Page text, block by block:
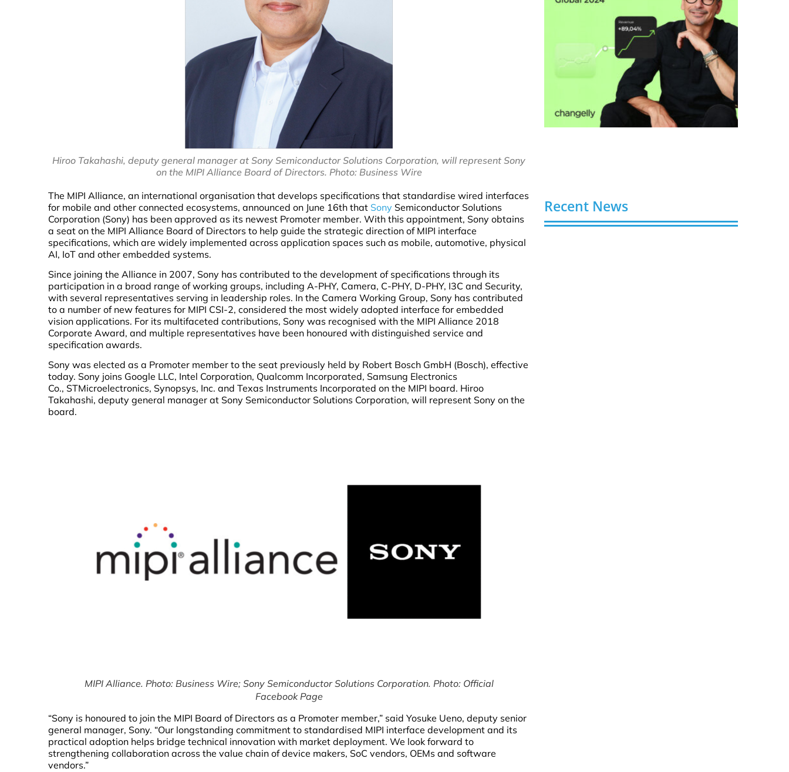
Hiroo Takahashi, deputy general manager at Sony Semiconductor Solutions Corporation, will represent Sony
on the MIPI Alliance Board of Directors. Photo: Business Wire
The MIPI Alliance, an international organisation that develops specifications that standardise wired interfaces
for mobile and other connected ecosystems, announced on June 16th that Sony Semiconductor Solutions
Corporation (Sony) has been approved as its newest Promoter member. With this appointment, Sony obtains
a seat on the MIPI Alliance Board of Directors to help guide the strategic direction of MIPI interface
specifications, which are widely implemented across application spaces such as mobile, automotive, physical
AI, IoT and other embedded systems.
Since joining the Alliance in 2007, Sony has contributed to the development of specifications through its
participation in a broad range of working groups, including A-PHY, Camera, C-PHY, D-PHY, I3C and Security,
with several representatives serving in leadership roles. In the Camera Working Group, Sony has contributed
to a number of new features for MIPI CSI-2, considered the most widely adopted interface for embedded
vision applications. For its multifaceted contributions, Sony was recognised with the MIPI Alliance 2018
Corporate Award, and multiple representatives have been honoured with distinguished service and
specification awards.
Sony was elected as a Promoter member to the seat previously held by Robert Bosch GmbH (Bosch), effective
today. Sony joins Google LLC, Intel Corporation, Qualcomm Incorporated, Samsung Electronics
Co., STMicroelectronics, Synopsys, Inc. and Texas Instruments Incorporated on the MIPI board. Hiroo
Takahashi, deputy general manager at Sony Semiconductor Solutions Corporation, will represent Sony on the
board.
MIPI Alliance. Photo: Business Wire; Sony Semiconductor Solutions Corporation. Photo: Official
Facebook Page
“Sony is honoured to join the MIPI Board of Directors as a Promoter member,” said Yosuke Ueno, deputy senior
general manager, Sony. “Our longstanding commitment to standardised MIPI interface development and its
practical adoption helps bridge technical innovation with market deployment. We look forward to
strengthening collaboration across the value chain of device makers, SoC vendors, OEMs and software
vendors.”
Recent News